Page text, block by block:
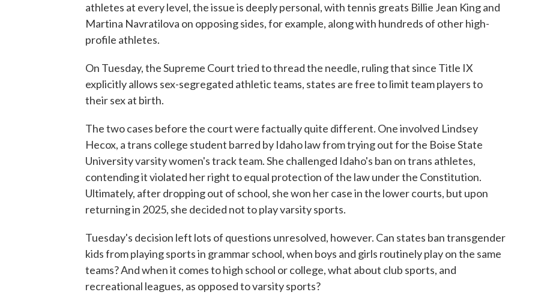
athletes at every level, the issue is deeply personal, with tennis greats Billie Jean King and
Martina Navratilova on opposing sides, for example, along with hundreds of other high-
profile athletes.
On Tuesday, the Supreme Court tried to thread the needle, ruling that since Title IX
explicitly allows sex-segregated athletic teams, states are free to limit team players to
their sex at birth.
The two cases before the court were factually quite different. One involved Lindsey
Hecox, a trans college student barred by Idaho law from trying out for the Boise State
University varsity women's track team. She challenged Idaho's ban on trans athletes,
contending it violated her right to equal protection of the law under the Constitution.
Ultimately, after dropping out of school, she won her case in the lower courts, but upon
returning in 2025, she decided not to play varsity sports.
Tuesday's decision left lots of questions unresolved, however. Can states ban transgender
kids from playing sports in grammar school, when boys and girls routinely play on the same
teams? And when it comes to high school or college, what about club sports, and
recreational leagues, as opposed to varsity sports?